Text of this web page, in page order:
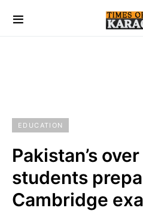
EDUCATION
Pakistan’s
students
Cambridge